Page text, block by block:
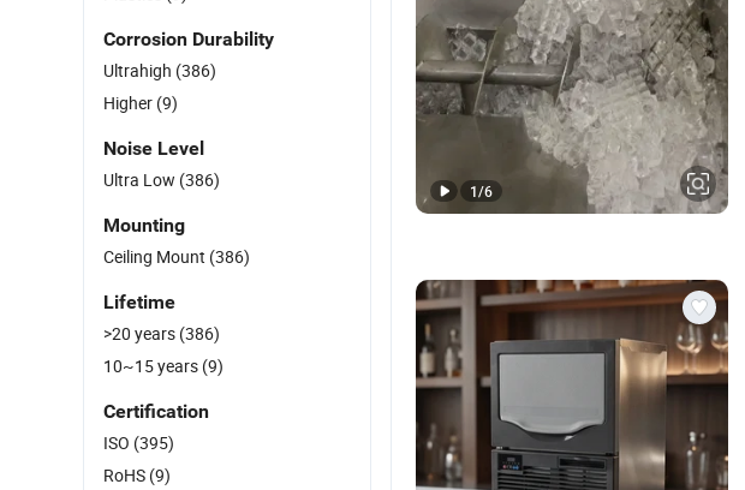
1/6
Corrosion Durability
Ultrahigh (386)
Higher (9)
Noise Level
Ultra Low (386)
Mounting
Ceiling Mount (386)
Lifetime
>20 years (386)
10~15 years (9)
Certification
ISO (395)
RoHS (9)